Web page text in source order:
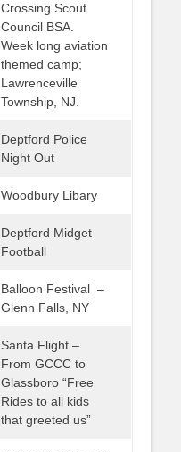
Crossing Scout
Council BSA.
Week long aviation
themed camp;
Lawrenceville
Township, NJ.
Deptford Police
Night Out
Woodbury Libary
Deptford Midget
Football
Balloon Festival –
Glenn Falls, NY
Santa Flight –
From GCCC to
Glassboro “Free
Rides to all kids
that greeted us”